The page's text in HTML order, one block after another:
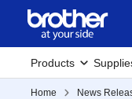
Products
Home News